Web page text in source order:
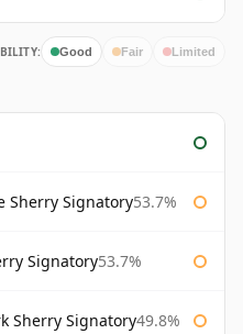
Good Fair Limited
Sherry Signatory53.7%
Signatory53.7%
Sherry Signatory49.8%